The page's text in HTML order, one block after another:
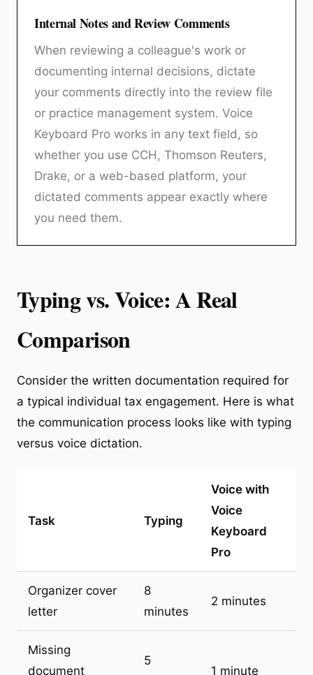
Internal Notes and Review Comments
When reviewing a colleague's work or
documenting internal decisions, dictate
your comments directly into the review file
or practice management system. Voice
Keyboard Pro works in any text field, so
whether you use CCH, Thomson Reuters,
Drake, or a web-based platform, your
dictated comments appear exactly where
you need them.
Typing vs. Voice: A Real
Comparison
Consider the written documentation required for
a typical individual tax engagement. Here is what
the communication process looks like with typing
versus voice dictation.
Task Typing
Voice with
Voice
Keyboard
Pro
Organizer cover
letter
8
minutes
2 minutes
Missing
document
5
1 minute